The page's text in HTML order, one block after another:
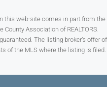
this web-site comes in part from the
County Association of REALTORS.
The listing broker’s offer of
of the MLS where the listing is filed.